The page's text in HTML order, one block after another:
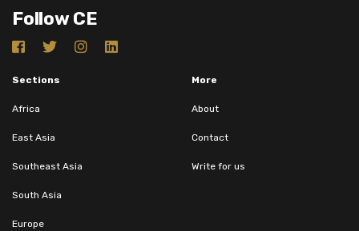
Follow CE
Sections
Africa
East Asia
Southeast Asia
South Asia
Europe
More
About
Contact
Write for us